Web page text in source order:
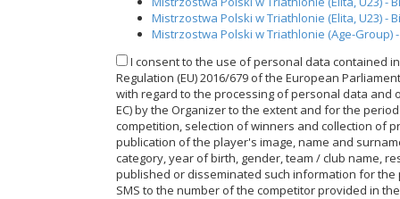
Mistrzostwa Polski w Triathlonie (Elita, U23) -
Mistrzostwa Polski w Triathlonie (Age-Group)
I consent to the use of personal data contained
Regulation (EU) 2016/679 of the European
with regard to the processing of personal data and
EC) by the Organizer to the extent and for the
competition, selection of winners and collection of
publication of the player's image, name and
category, year of birth, gender, team / club name,
published or disseminated such information for
SMS to the number of the competitor provided in